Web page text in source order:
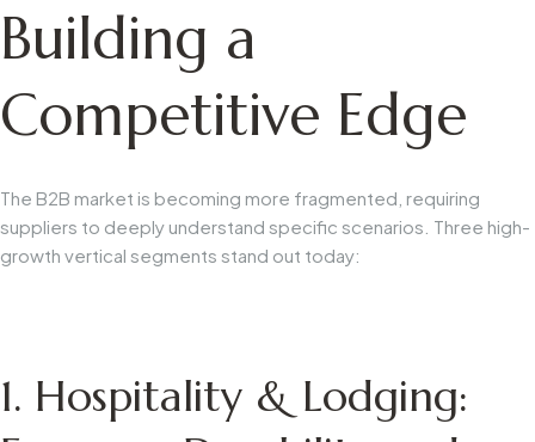
Building a
Competitive Edge
The B2B market is becoming more fragmented, requiring
suppliers to deeply understand specific scenarios. Three high-
growth vertical segments stand out today:
1. Hospitality & Lodging: